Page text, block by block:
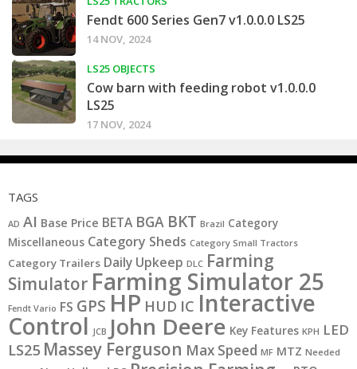
Fendt 600 Series Gen7 v1.0.0.0 LS25
14 NOV, 2024
LS25 OBJECTS
Cow barn with feeding robot v1.0.0.0
LS25
17 NOV, 2024
TAGS
AD AI Base Price BETA BGA BKT Brazil Category
Miscellaneous Category Sheds Category Small Tractors
Category Trailers Daily Upkeep DLC Farming
Simulator Farming Simulator 25
Fendt Vario FS GPS HP HUD IC Interactive
Control JCB John Deere Key Features KPH LED
LS25 Massey Ferguson Max Speed MF MTZ Needed